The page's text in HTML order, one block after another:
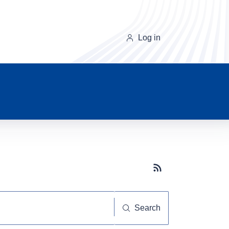
Log in
Subscribe button
Search